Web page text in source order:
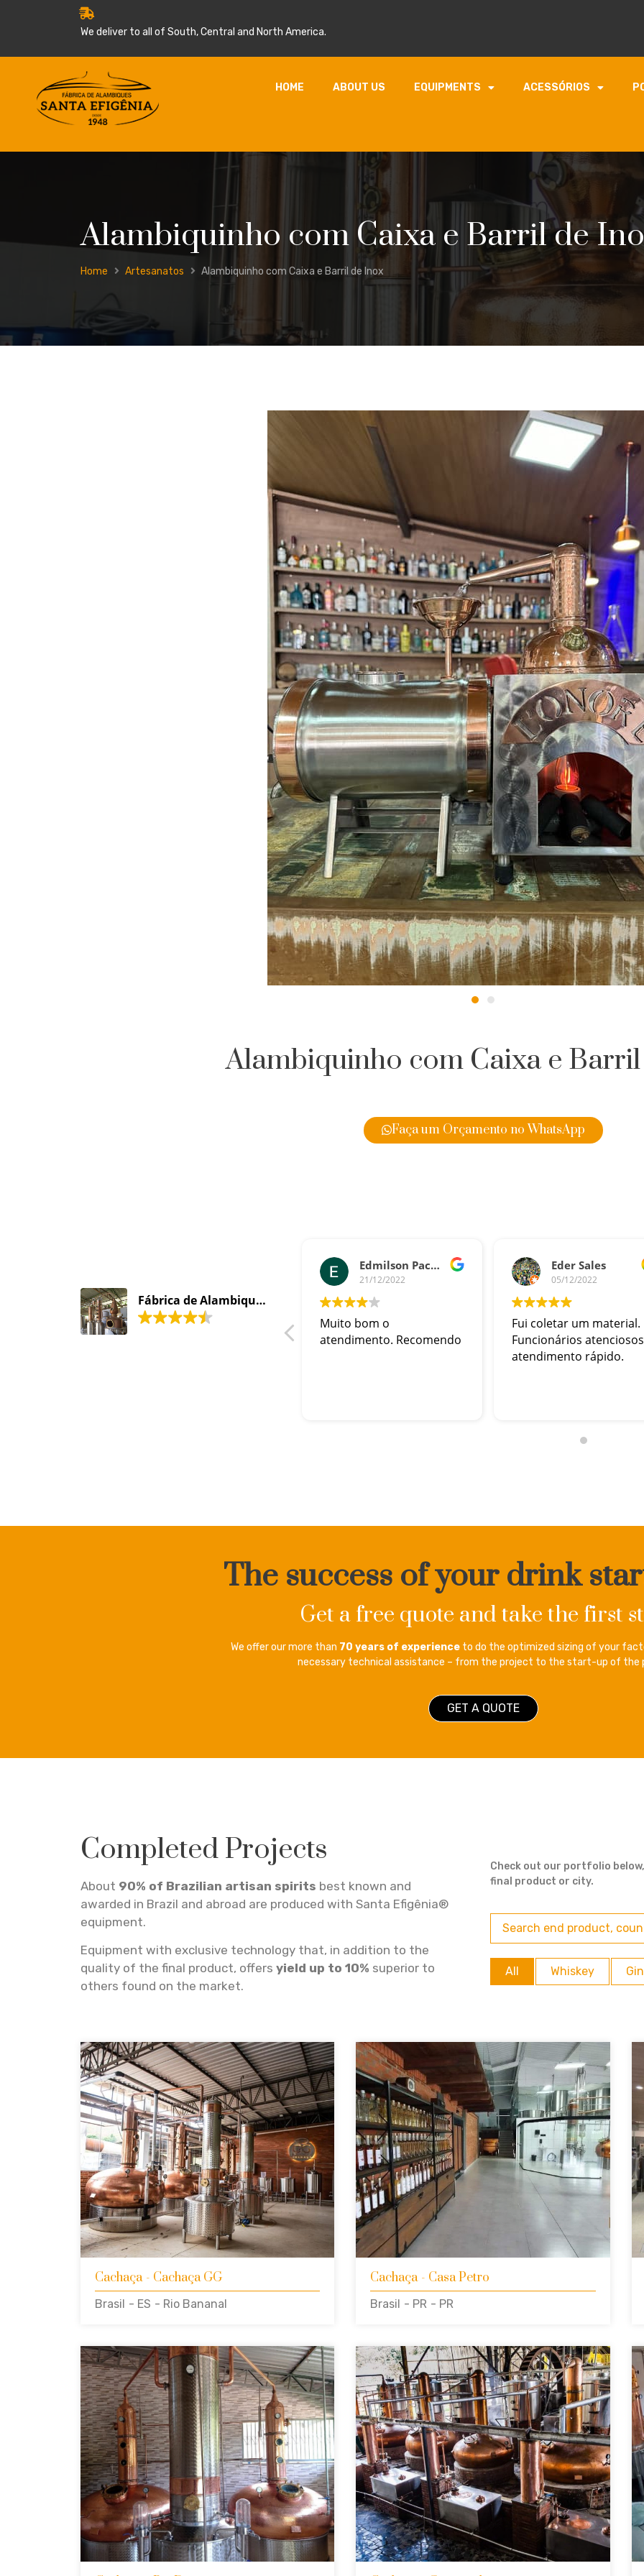
We deliver to all of South, Central and North America.
HOME ABOUT US EQUIPMENTS ACESSÓRIOS
Alambiquinho com Caixa e Barril de
Home Artesanatos Alambiquinho com Caixa e Barril de Inox
Alambiquinho com Caixa e
Faça um Orçamento no WhatsApp
Fábrica de Alambiques Santa Efigênia
Edmilson Pacheco
21/12/2022
Muito bom o
atendimento. Recomendo
Eder Sales
05/12/2022
Fui coletar um material.
Funcionários
atendimento rápido.
The success of your drink
Get a free quote and take the first
We offer our more than 70 years of experience to do the optimized sizing of your
necessary technical assistance – from the project to the start-up of the
GET A QUOTE
Completed Projects
About 90% of Brazilian artisan spirits best known and
awarded in Brazil and abroad are produced with Santa Efigênia®
equipment.
Equipment with exclusive technology that, in addition to the
quality of the final product, offers yield up to 10% superior to
others found on the market.
Check out our portfolio
final product or city.
All Whiskey Gin
Cachaça - Cachaça GG
Brasil - ES - Rio Bananal
Cachaça - Casa Petro
Brasil - PR - PR